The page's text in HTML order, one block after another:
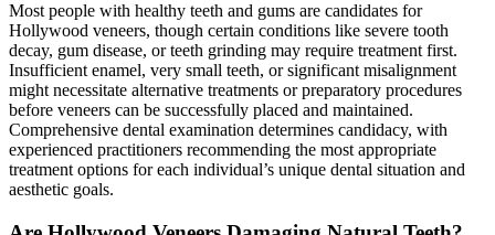
Most people with healthy teeth and gums are candidates for
Hollywood veneers, though certain conditions like severe tooth
decay, gum disease, or teeth grinding may require treatment first.
Insufficient enamel, very small teeth, or significant misalignment
might necessitate alternative treatments or preparatory procedures
before veneers can be successfully placed and maintained.
Comprehensive dental examination determines candidacy, with
experienced practitioners recommending the most appropriate
treatment options for each individual’s unique dental situation and
aesthetic goals.